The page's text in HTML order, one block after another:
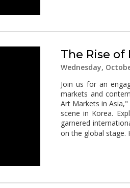
The Rise
Wednesday,
Join us for an
markets and
Art Markets in
scene in Korea.
garnered
on the global stage.